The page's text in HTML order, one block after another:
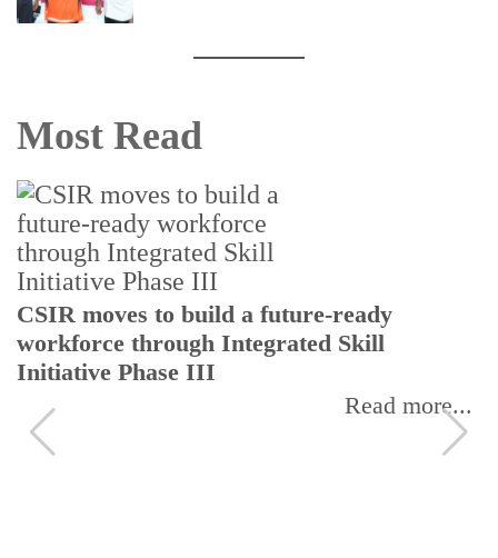
Most Read
CSIR moves to build a future-ready
workforce through Integrated Skill
Initiative Phase III
Read more...